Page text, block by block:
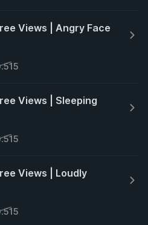
Views | Angry Face
Views | Sleeping
Views | Loudly